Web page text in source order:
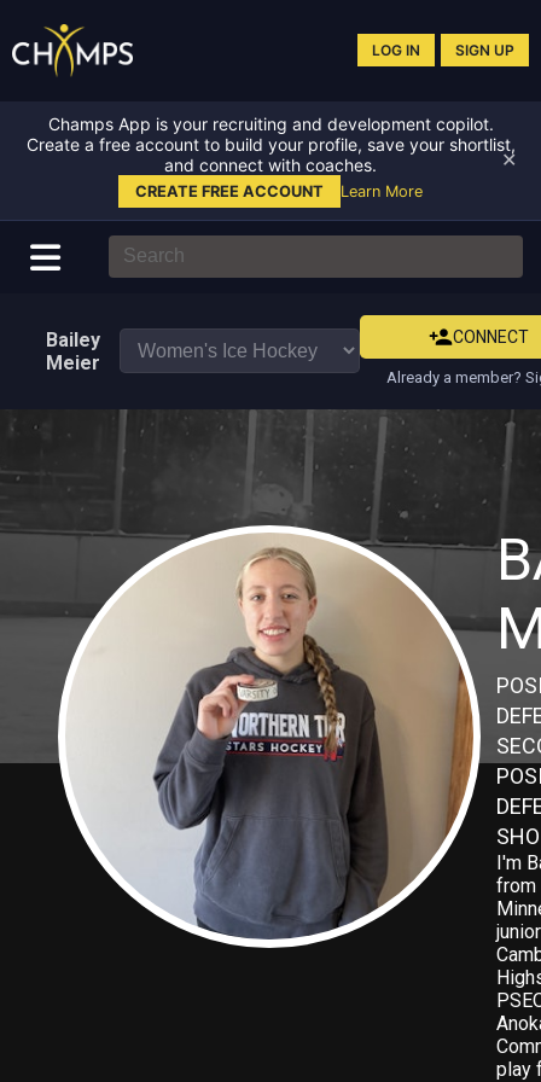
LOG IN SIGN UP
Champs App is your recruiting and development copilot.
Create a free account to build your profile, save your shortlist,
and connect with coaches.
CREATE FREE ACCOUNT Learn More
✕
Bailey
Meier
CONNECT
Already a member?
I'm
from
play